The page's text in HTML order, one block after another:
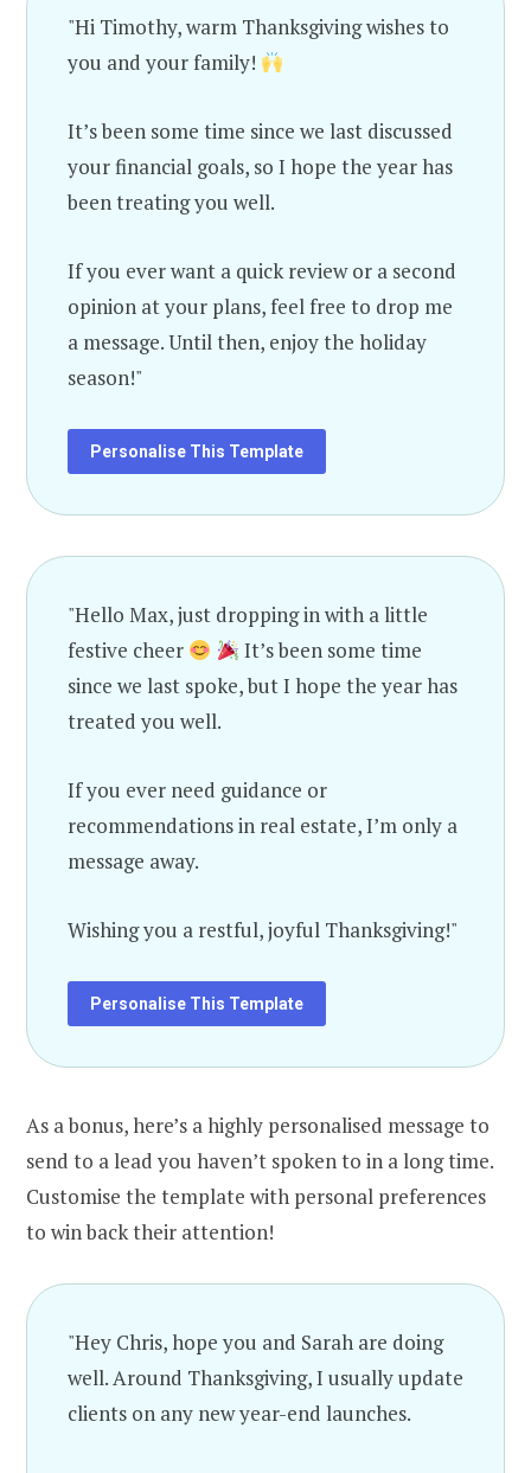
"Hi Timothy, warm Thanksgiving wishes to
you and your family!
It’s been some time since we last discussed
your financial goals, so I hope the year has
been treating you well.
If you ever want a quick review or a second
opinion at your plans, feel free to drop me
a message. Until then, enjoy the holiday
season!"
Personalise This Template
"Hello Max, just dropping in with a little
festive cheer
It’s been some time
since we last spoke, but I hope the year has
treated you well.
If you ever need guidance or
recommendations in real estate, I’m only a
message away.
Wishing you a restful, joyful Thanksgiving!"
Personalise This Template
As a bonus, here’s a highly personalised message to
send to a lead you haven’t spoken to in a long time.
Customise the template with personal preferences
to win back their attention!
"Hey Chris, hope you and Sarah are doing
well. Around Thanksgiving, I usually update
clients on any new year-end launches.